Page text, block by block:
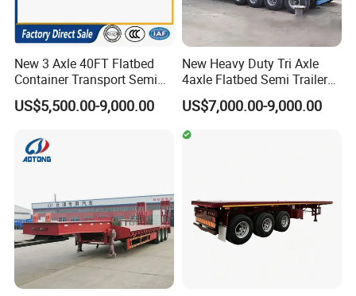
New 3 Axle 40FT Flatbed
Container Transport Semi
Trailer 4 Axle 45FT Heavy
Duty Flat Deck Platform
US$5,500.00-9,000.00
New Heavy Duty Tri Axle
4axle Flatbed Semi Trailer
60ton 80ton 100ton
20FT/40FT/45FT 12r22.5
Truck Trailers for Steel Coil
Timber Construction
US$7,000.00-9,000.00